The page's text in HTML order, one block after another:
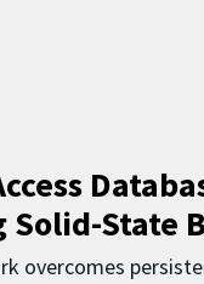
Solid-State
overcomes